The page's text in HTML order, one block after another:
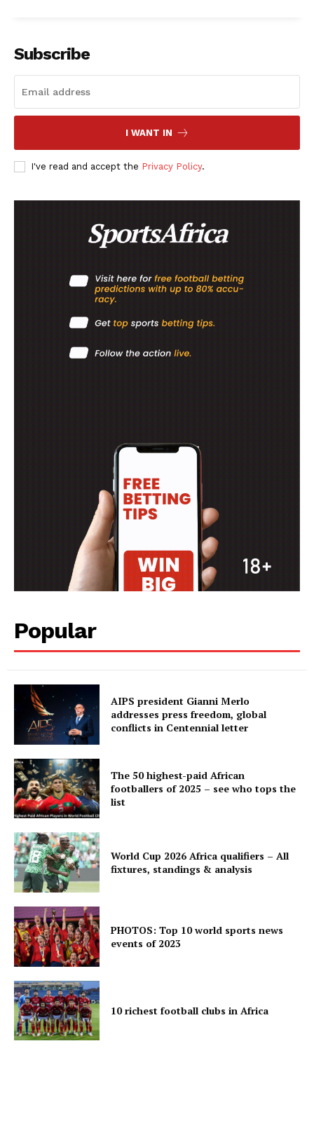
SportsAfrica
SportsAfrica
Company
FOOTBALL
ATHLETICS
Subscribe
I WANT IN
I've read and accept the Privacy Policy.
Popular
AIPS president Gianni Merlo
addresses press freedom, global
conflicts in Centennial letter
The 50 highest-paid African
footballers of 2025 – see who tops the
list
World Cup 2026 Africa qualifiers – All
fixtures, standings & analysis
PHOTOS: Top 10 world sports news
events of 2023
10 richest football clubs in Africa